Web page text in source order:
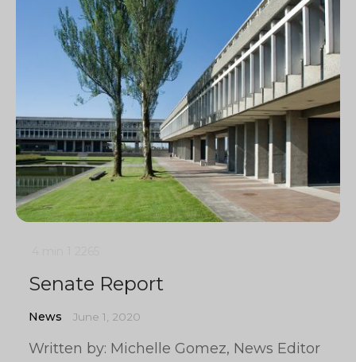
Senate Report
News June 1, 2020
Written by: Michelle Gomez, News Editor